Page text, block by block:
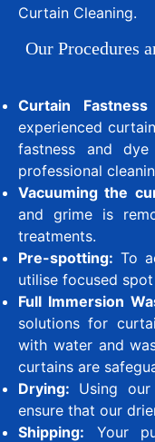
Curtain Cleaning.
Our Procedures
Curtain
experienced
fastness and
professional
Vacuuming the
and grime is
treatments.
Pre-spotting: To
utilise focused
Full Immersion
solutions for
with water and
curtains are
Drying: Using
ensure that our
Shipping: Your